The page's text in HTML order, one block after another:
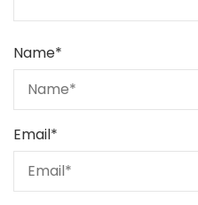
Name*
Email*